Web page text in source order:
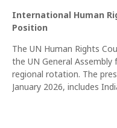
International Human
Position
The UN Human Rights
the UN General
regional rotation. The
January 2026, includes